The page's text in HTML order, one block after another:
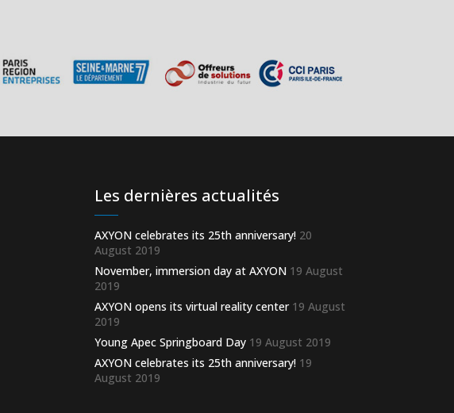
Les dernières actualités
AXYON celebrates its 25th anniversary! 20
August 2019
November, immersion day at AXYON 19 August
2019
AXYON opens its virtual reality center 19 August
2019
Young Apec Springboard Day 19 August 2019
AXYON celebrates its 25th anniversary! 19
August 2019